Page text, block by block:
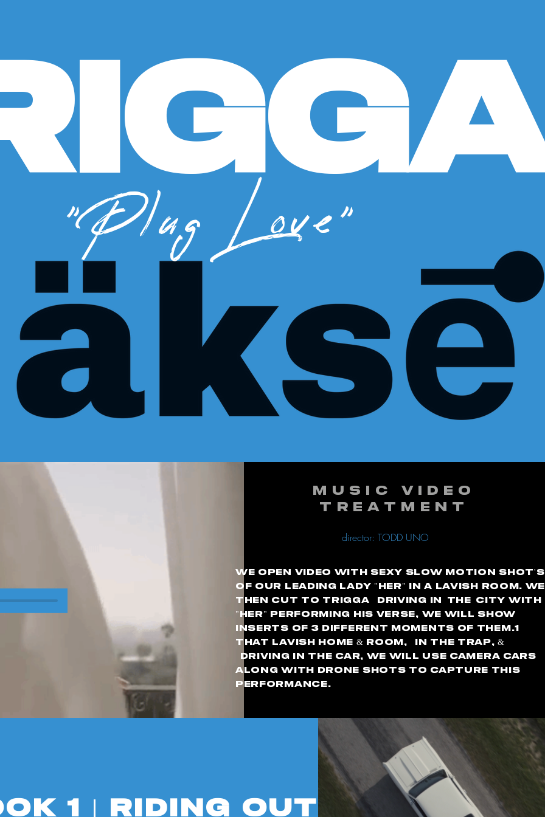
"Plug Love"
MUSIC VIDEO
TREATMENT
director: TODD UNO
We open video with sexy slow motion shot's
of our leading lady "her" in a Lavish room. We
then cut to Trigga driving in the city with
"her" performing his verse, we will show
inserts of 3 different moments of them.1
that lavish home & room, in the trap, &
Driving in the car, We will use camera cars
along with drone shots to capture this
performance.
1 | Riding Out